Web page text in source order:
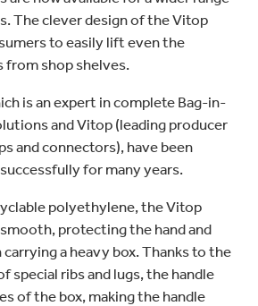
The clever design of the Vitop
to easily lift even the
from shop shelves.
is an expert in complete Bag-in-
and Vitop (leading producer
and connectors), have been
for many years.
polyethylene, the Vitop
protecting the hand and
a heavy box. Thanks to the
special ribs and lugs, the handle
of the box, making the handle